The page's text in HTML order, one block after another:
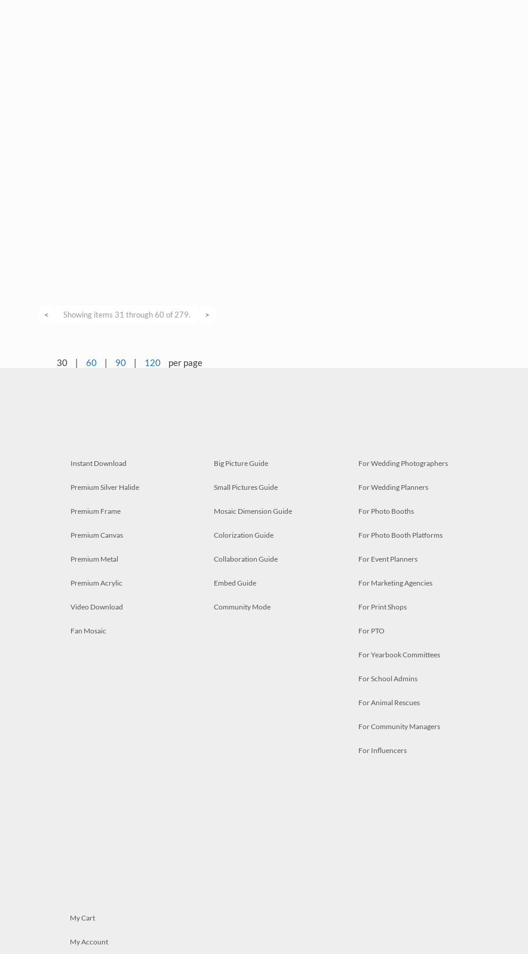
< Showing items 31 through 60 of 279. >
30 | 60 | 90 | 120 per page
Instant Download
Premium Silver Halide
Premium Frame
Premium Canvas
Premium Metal
Premium Acrylic
Video Download
Fan Mosaic
Big Picture Guide
Small Pictures Guide
Mosaic Dimension Guide
Colorization Guide
Collaboration Guide
Embed Guide
Community Mode
For Wedding Photographers
For Wedding Planners
For Photo Booths
For Photo Booth Platforms
For Event Planners
For Marketing Agencies
For Print Shops
For PTO
For Yearbook Committees
For School Admins
For Animal Rescues
For Community Managers
For Influencers
My Cart
My Account